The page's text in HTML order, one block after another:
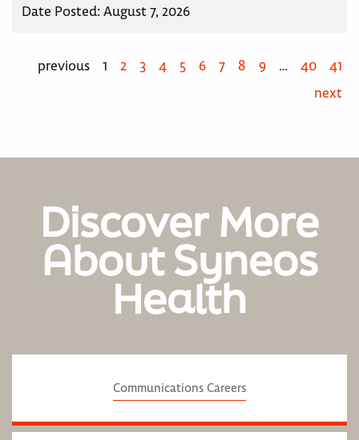
Date Posted:August 7, 2026
previous 1 2 3 4 5 6 7 8 9 … 40
41
next
Discover More
About Syneos
Health
Communications Careers